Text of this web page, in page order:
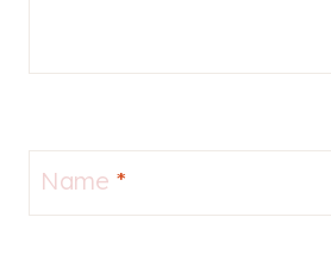
Name *